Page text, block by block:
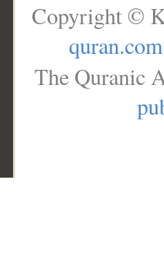
Copyright ©
quran.com
The Quranic